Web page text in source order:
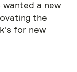
a new
the
for new